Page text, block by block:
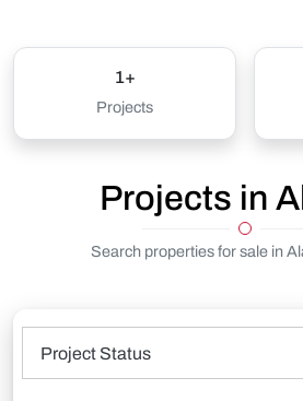
1+
Projects
Projects in
Search properties for sale in
Project Status